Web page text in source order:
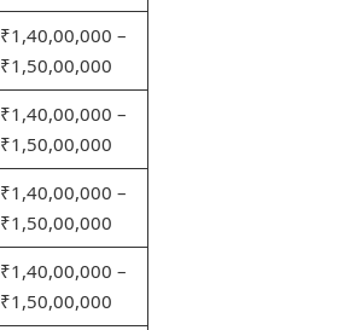
₹1,40,00,000 –
₹1,50,00,000
₹1,40,00,000 –
₹1,50,00,000
₹1,40,00,000 –
₹1,50,00,000
₹1,40,00,000 –
₹1,50,00,000